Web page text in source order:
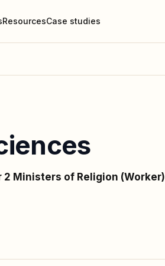
ResourcesCase studies
2 Ministers of Religion (Worker)